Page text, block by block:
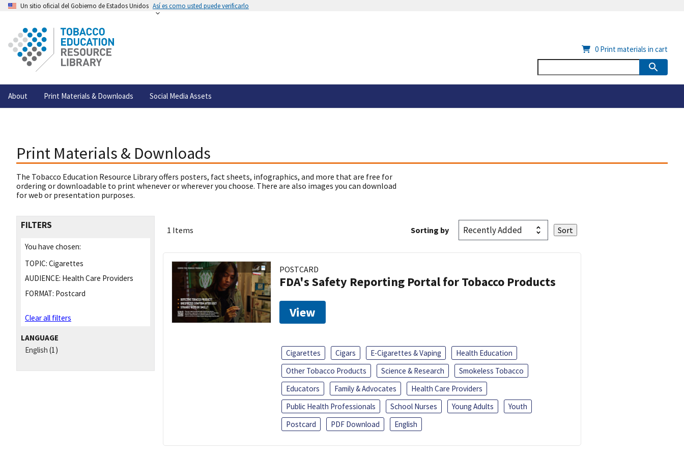
Un sitio oficial del Gobierno de Estados Unidos Así es como usted puede verificarlo
About Print Materials & Downloads Social Media Assets
0 Print materials in cart
Print Materials & Downloads
The Tobacco Education Resource Library offers posters, fact sheets, infographics, and more that are free for
ordering or downloadable to print whenever or wherever you choose. There are also images you can download
for web or presentation purposes.
FILTERS
You have chosen:
TOPIC: Cigarettes
AUDIENCE: Health Care Providers
FORMAT: Postcard
Clear all filters
LANGUAGE
English (1)
1 Items Sorting by
POSTCARD
FDA's Safety Reporting Portal for Tobacco Products
View
Cigarettes Cigars E-Cigarettes & Vaping
Health Education
Other Tobacco Products
Science & Research
Smokeless Tobacco
Educators
Family & Advocates
Health Care Providers
Public Health Professionals
School Nurses Young Adults
Youth
Postcard
PDF Download English